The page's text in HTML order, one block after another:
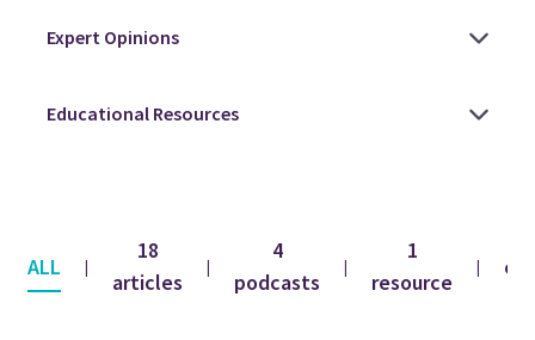
ALL |
18
articles
|
4
podcasts
|
1
resource
|